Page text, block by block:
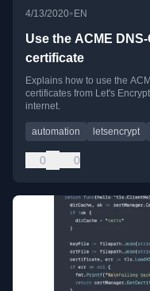
4/13/2020• EN
Use the ACME
certificate
Explains how to use the
certificates from Let's
internet.
automation letsencrypt
0 0